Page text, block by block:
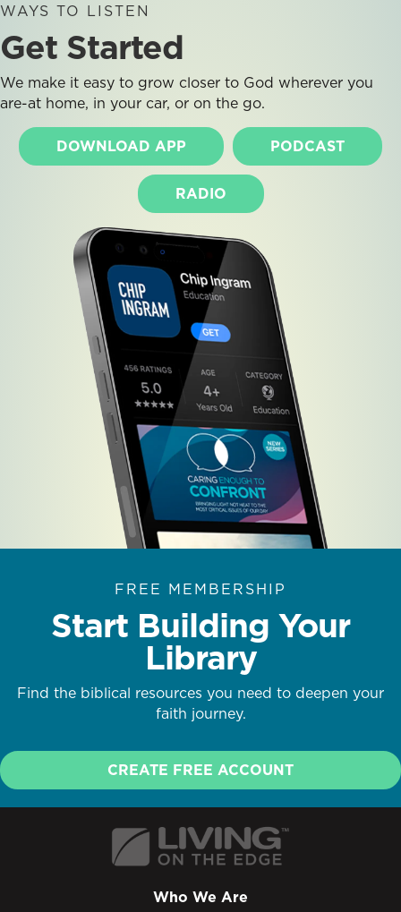
WAYS TO LISTEN
Get Started
We make it easy to grow closer to God wherever you
are-at home, in your car, or on the go.
DOWNLOAD APP PODCAST
RADIO
FREE MEMBERSHIP
Start Building Your
Library
Find the biblical resources you need to deepen your
faith journey.
CREATE FREE ACCOUNT
Who We Are